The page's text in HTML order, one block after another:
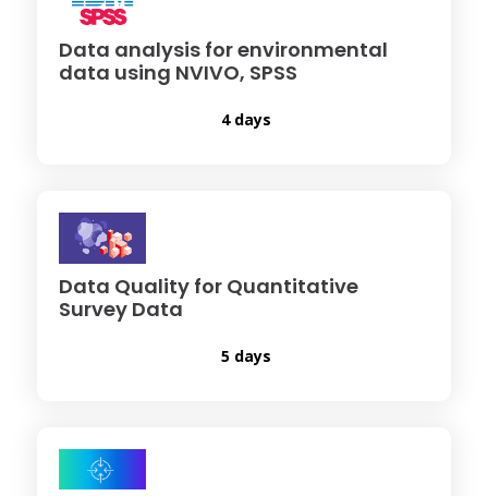
Data analysis for environmental
data using NVIVO, SPSS
4 days
Data Quality for Quantitative
Survey Data
5 days